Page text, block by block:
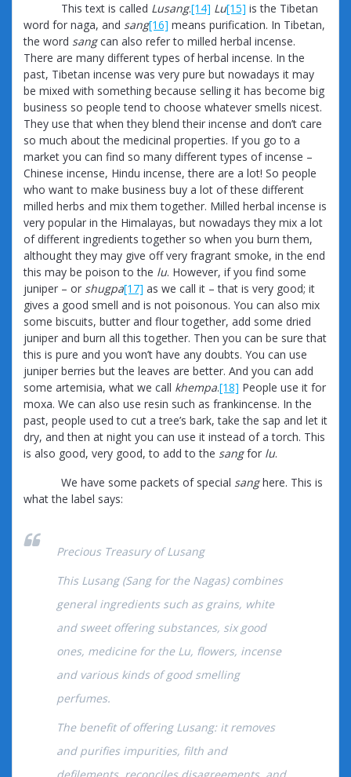
This text is called Lusang.[14] Lu[15] is the Tibetan
word for naga, and sang[16] means purification. In Tibetan,
the word sangcan also refer to milled herbal incense.
There are many different types of herbal incense. In the
past, Tibetan incense was very pure but nowadays it may
be mixed with something because selling it has become big
business so people tend to choose whatever smells nicest.
They use that when they blend their incense and don’t care
so much about the medicinal properties. If you go to a
market you can find so many different types of incense –
Chinese incense, Hindu incense, there are a lot! So people
who want to make business buy a lot of these different
milled herbs and mix them together. Milled herbal incense is
very popular in the Himalayas, but nowadays they mix a lot
of different ingredients together so when you burn them,
althought they may give off very fragrant smoke, in the end
this may be poison to the lu. However, if you find some
juniper – or shugpa[17] as we call it – that is very good; it
gives a good smell and is not poisonous. You can also mix
some biscuits, butter and flour together, add some dried
juniper and burn all this together. Then you can be sure that
this is pure and you won’t have any doubts. You can use
juniper berries but the leaves are better. And you can add
some artemisia, what we call khempa.[18] People use it for
moxa. We can also use resin such as frankincense. In the
past, people used to cut a tree’s bark, take the sap and let it
dry, and then at night you can use it instead of a torch. This
is also good, very good, to add to the sangfor lu.
We have some packets of special sanghere. This is
what the label says:
Precious Treasury of Lusang
This Lusang (Sang for the Nagas) combines
general ingredients such as grains, white
and sweеt offering substances, six good
ones, medicine for the Lu, flowers, incense
and various kinds of good smelling
perfumes.
The benefit of offering Lusang: it removes
and purifies impurities, filth and